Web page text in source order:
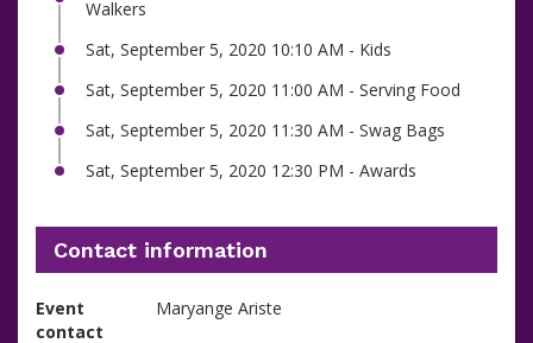
Walkers
Sat, September 5, 2020 10:10 AM - Kids
Sat, September 5, 2020 11:00 AM - Serving Food
Sat, September 5, 2020 11:30 AM - Swag Bags
Sat, September 5, 2020 12:30 PM - Awards
Contact information
Event
contact
Maryange Ariste